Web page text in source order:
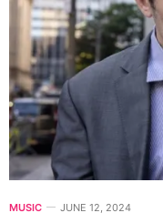
MUSIC JUNE 12, 2024